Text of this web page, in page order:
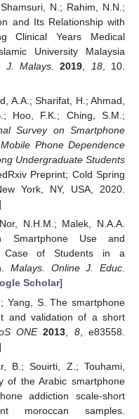
N.; Rahim, N.N.;
and Its Relationship with
Clinical Years Medical
University Malaysia
J. Malays. 2019 18, 10.
A.A.; Sharifat, H.; Ahmad,
Hoo, F.K.; Ching, S.M.;
Survey on Smartphone
Phone Dependence
Undergraduate Students
Preprint; Cold Spring
York, NY, USA, 2020.
N.H.M.; Malek, N.A.A.
Smartphone Use and
Case of Students in a
Malays. Online J. Educ.
Scholar]
Yang, S. The smartphone
and validation of a short
ONE 2013, 8, e83558.
B.; Souirti, Z.; Touhami,
of the Arabic smartphone
addiction scale-short
moroccan samples.